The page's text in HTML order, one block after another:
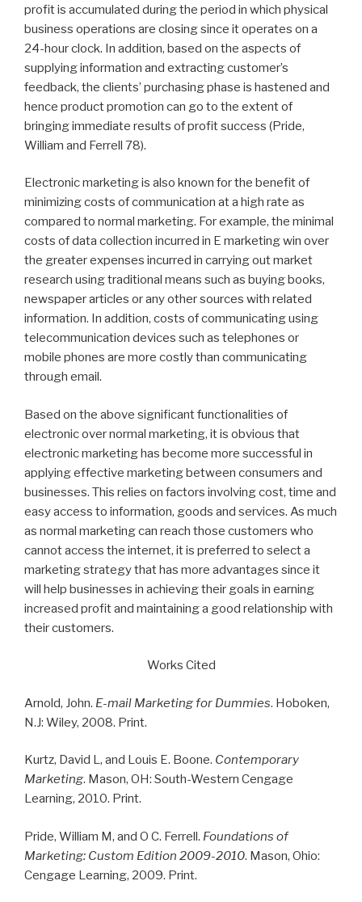
profit is accumulated during the period in which physical
business operations are closing since it operates on a
24-hour clock. In addition, based on the aspects of
supplying information and extracting customer’s
feedback, the clients’ purchasing phase is hastened and
hence product promotion can go to the extent of
bringing immediate results of profit success (Pride,
William and Ferrell 78).
Electronic marketing is also known for the benefit of
minimizing costs of communication at a high rate as
compared to normal marketing. For example, the minimal
costs of data collection incurred in E marketing win over
the greater expenses incurred in carrying out market
research using traditional means such as buying books,
newspaper articles or any other sources with related
information. In addition, costs of communicating using
telecommunication devices such as telephones or
mobile phones are more costly than communicating
through email.
Based on the above significant functionalities of
electronic over normal marketing, it is obvious that
electronic marketing has become more successful in
applying effective marketing between consumers and
businesses. This relies on factors involving cost, time and
easy access to information, goods and services. As much
as normal marketing can reach those customers who
cannot access the internet, it is preferred to select a
marketing strategy that has more advantages since it
will help businesses in achieving their goals in earning
increased profit and maintaining a good relationship with
their customers.
Works Cited
Arnold, John. E-mail Marketing for Dummies. Hoboken,
N.J: Wiley, 2008. Print.
Kurtz, David L, and Louis E. Boone. Contemporary
Marketing. Mason, OH: South-Western Cengage
Learning, 2010. Print.
Pride, William M, and O C. Ferrell. Foundations of
Marketing: Custom Edition 2009-2010. Mason, Ohio:
Cengage Learning, 2009. Print.